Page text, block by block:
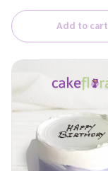
Add to cart